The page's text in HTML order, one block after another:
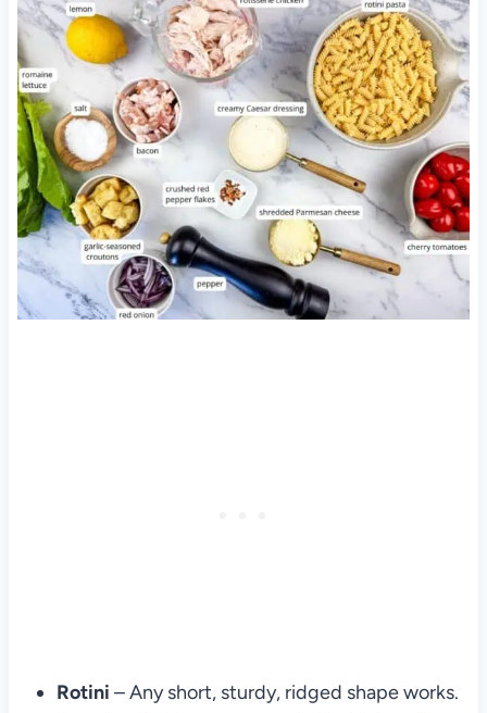
Rotini – Any short, sturdy, ridged shape works.